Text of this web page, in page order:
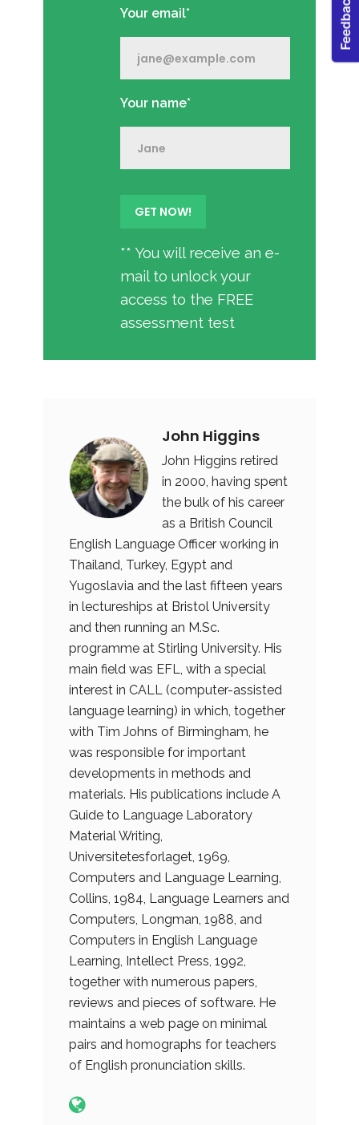
Your email*
Your name*
** You will receive an e-
mail to unlock your
access to the FREE
assessment test
John Higgins
John Higgins retired
in 2000, having spent
the bulk of his career
as a British Council
English Language Officer working in
Thailand, Turkey, Egypt and
Yugoslavia and the last fifteen years
in lectureships at Bristol University
and then running an M.Sc.
programme at Stirling University. His
main field was EFL, with a special
interest in CALL (computer-assisted
language learning) in which, together
with Tim Johns of Birmingham, he
was responsible for important
developments in methods and
materials. His publications include A
Guide to Language Laboratory
Material Writing,
Universitetesforlaget, 1969,
Computers and Language Learning,
Collins, 1984, Language Learners and
Computers, Longman, 1988, and
Computers in English Language
Learning, Intellect Press, 1992,
together with numerous papers,
reviews and pieces of software. He
maintains a web page on minimal
pairs and homographs for teachers
of English pronunciation skills.